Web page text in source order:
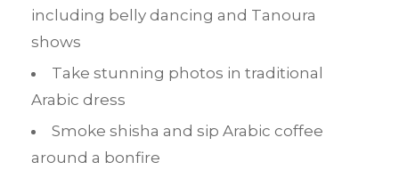
including belly dancing and Tanoura
shows
Take stunning photos in traditional
Arabic dress
Smoke shisha and sip Arabic coffee
around a bonfire